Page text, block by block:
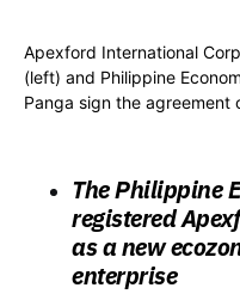
Apexford International
(left) and Philippine
Panga sign the agreement
The Philippine
registered
as a new
enterprise